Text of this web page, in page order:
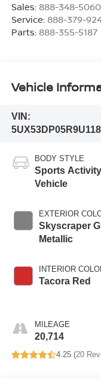
Sales: 888-348-5060
Service: 888-379-
Parts: 888-355-5187
Vehicle
VIN:
BODY STYLE
Sports Activity
Vehicle
EXTERIOR
Skyscraper
Metallic
INTERIOR
Tacora Red
MILEAGE
20,714
4.25 (20